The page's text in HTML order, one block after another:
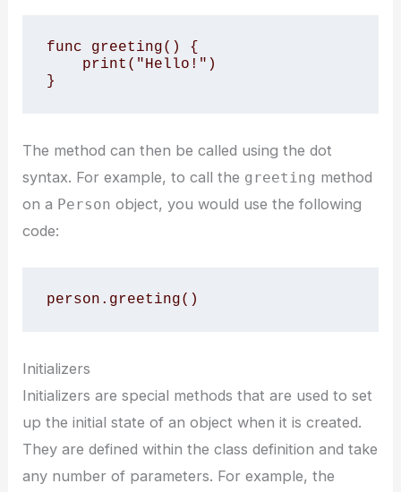
func greeting() {
}
The method can then be called using the dot
syntax. For example, to call the greeting method
on a Person object, you would use the following
code:
person.greeting()
Initializers
Initializers are special methods that are used to set
up the initial state of an object when it is created.
They are defined within the class definition and take
any number of parameters. For example, the